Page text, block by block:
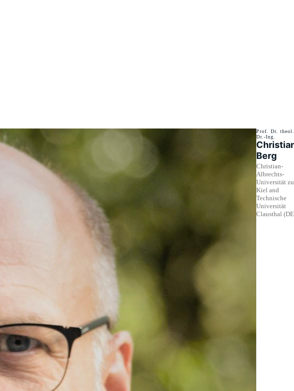
Prof. Dr. theol.
Dr.-Ing.
Berg
Christian-
Albrechts-
Universität zu
Kiel and
Technische
Universität
Clausthal